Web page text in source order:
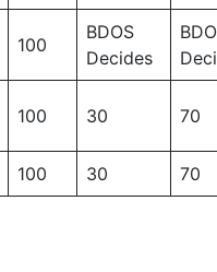
100
BDOS
Decides
100 30 70
100 30 70